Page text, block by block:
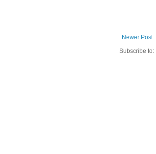
Newer Post
Subscribe to: